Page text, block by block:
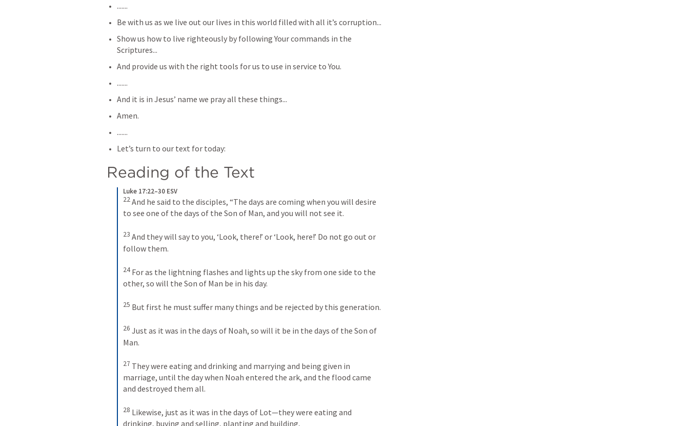
.......
Be with us as we live out our lives in this world filled with all it’s corruption...
Show us how to live righteously by following Your commands in the
Scriptures...
And provide us with the right tools for us to use in service to You.
.......
And it is in Jesus’ name we pray all these things...
Amen.
.......
Let’s turn to our text for today:
Reading of the Text​
Luke 17:22–30 ESV
22 And he said to the disciples, “The days are coming when you will desire
to see one of the days of the Son of Man, and you will not see it.
23 And they will say to you, ‘Look, there!’ or ‘Look, here!’ Do not go out or
follow them.
24 For as the lightning flashes and lights up the sky from one side to the
other, so will the Son of Man be in his day.
25 But first he must suffer many things and be rejected by this generation.
26 Just as it was in the days of Noah, so will it be in the days of the Son of
Man.
27 They were eating and drinking and marrying and being given in
marriage, until the day when Noah entered the ark, and the flood came
and destroyed them all.
28 Likewise, just as it was in the days of Lot—they were eating and
drinking, buying and selling, planting and building,